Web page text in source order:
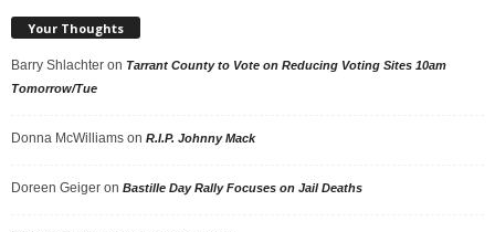
Your Thoughts
Barry Shlachter on Tarrant County to Vote on Reducing Voting Sites 10am
Tomorrow/Tue
Donna McWilliams on R.I.P. Johnny Mack
Doreen Geiger on Bastille Day Rally Focuses on Jail Deaths